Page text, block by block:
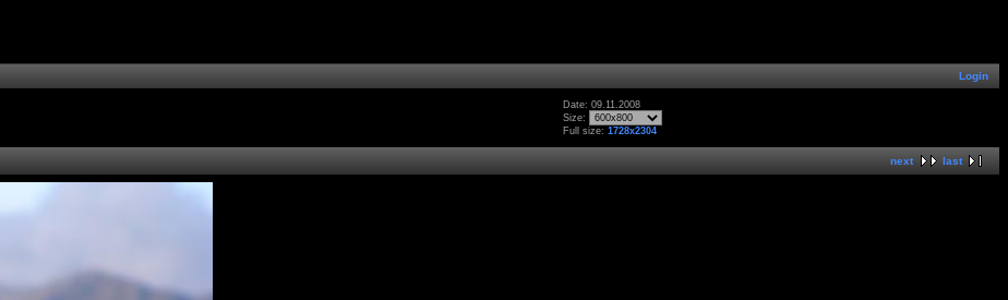
Login
Date: 09.11.2008
Size:
Full size: 1728x2304
next last